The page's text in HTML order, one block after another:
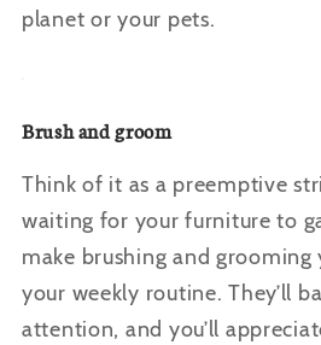
planet or your pets.
Brush and groom
Think of it as a preemptive
waiting for your furniture to
make brushing and
your weekly routine. They’ll
attention, and you’ll